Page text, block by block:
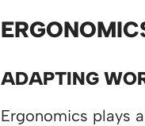
ADAPTING
Ergonomics plays